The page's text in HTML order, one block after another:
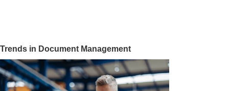
Trends in Document Management